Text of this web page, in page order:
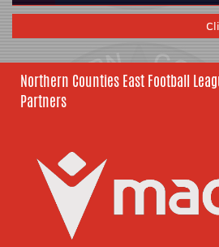
Northern Counties East Football
Partners